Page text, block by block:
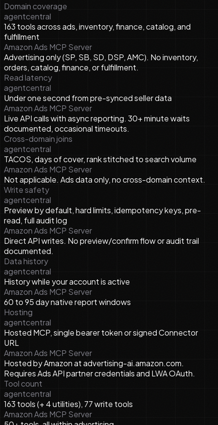
Domain coverage
agentcentral
163 tools across ads, inventory, finance, catalog, and
fulfillment
Amazon Ads MCP Server
Advertising only (SP, SB, SD, DSP, AMC). No inventory,
orders, catalog, finance, or fulfillment.
Read latency
agentcentral
Under one second from pre-synced seller data
Amazon Ads MCP Server
Live API calls with async reporting. 30+ minute waits
documented, occasional timeouts.
Cross-domain joins
agentcentral
TACOS, days of cover, rank stitched to search volume
Amazon Ads MCP Server
Not applicable. Ads data only, no cross-domain context.
Write safety
agentcentral
Preview by default, hard limits, idempotency keys, pre-
read, full audit log
Amazon Ads MCP Server
Direct API writes. No preview/confirm flow or audit trail
documented.
Data history
agentcentral
History while your account is active
Amazon Ads MCP Server
60 to 95 day native report windows
Hosting
agentcentral
Hosted MCP, single bearer token or signed Connector
URL
Amazon Ads MCP Server
Hosted by Amazon at advertising-ai.amazon.com.
Requires Ads API partner credentials and LWA OAuth.
Tool count
agentcentral
163 tools (+ 4 utilities), 77 write tools
Amazon Ads MCP Server